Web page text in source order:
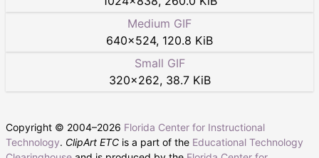
Medium GIF
640×524, 120.8 KiB
Small GIF
320×262, 38.7 KiB
Copyright © 2004–2026 Florida Center for Instructional
Technology. ClipArt ETC is a part of the Educational Technology